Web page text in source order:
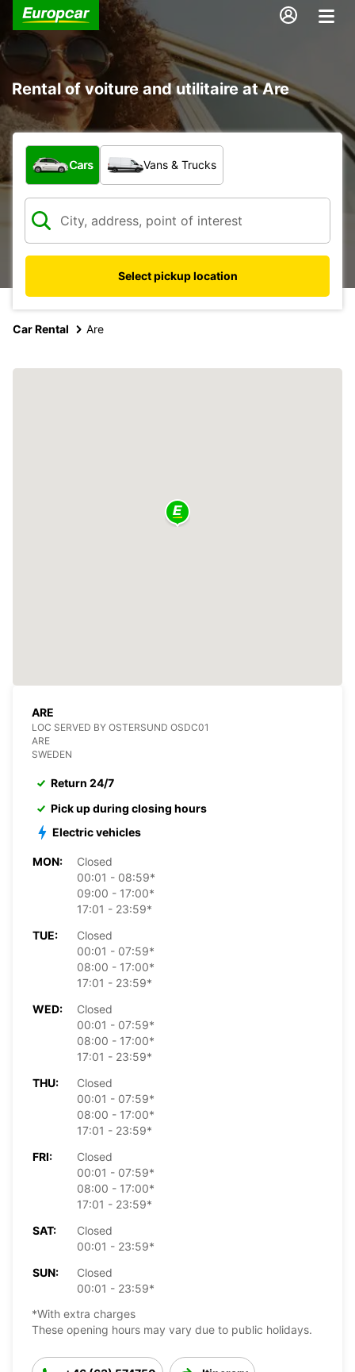
Rental of voiture and utilitaire at Are
What type of vehicle?
Cars Vans & Trucks
Select pickup location
Car Rental Are
ARE
LOC SERVED BY OSTERSUND OSDC01
ARE
SWEDEN
Return 24/7
Pick up during closing hours
Electric vehicles
MON:
Closed
00:01 - 08:59*
09:00 - 17:00*
17:01 - 23:59*
TUE:
Closed
00:01 - 07:59*
08:00 - 17:00*
17:01 - 23:59*
WED:
Closed
00:01 - 07:59*
08:00 - 17:00*
17:01 - 23:59*
THU:
Closed
00:01 - 07:59*
08:00 - 17:00*
17:01 - 23:59*
FRI:
Closed
00:01 - 07:59*
08:00 - 17:00*
17:01 - 23:59*
SAT:
Closed
00:01 - 23:59*
SUN:
Closed
00:01 - 23:59*
*With extra charges
These opening hours may vary due to public holidays.